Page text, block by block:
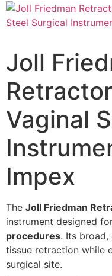
Joll
Vaginal
Impex
The Joll Friedman
instrument designed
procedures. Its
tissue retraction while
surgical site.